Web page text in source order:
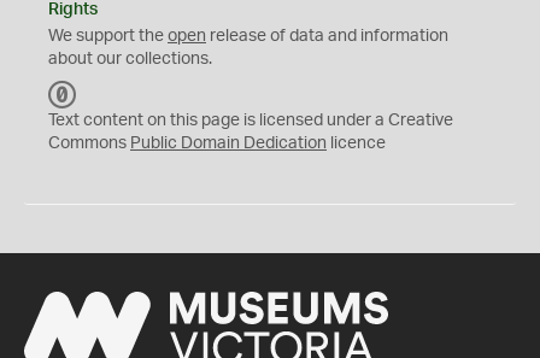
Rights
We support the open release of data and information
about our collections.
C
0
Text content on this page is licensed under a Creative
Commons Public Domain Dedication licence